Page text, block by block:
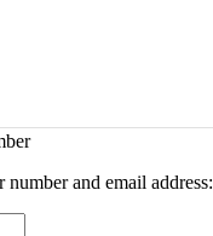
and email address: